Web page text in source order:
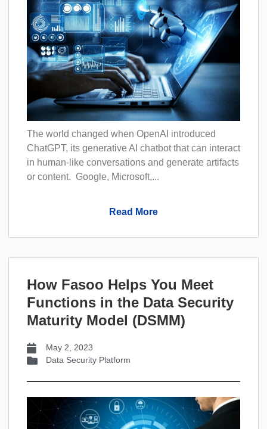
The world changed when OpenAI introduced
ChatGPT, its generative AI chatbot that can interact
in human-like conversations and generate artifacts
or content. Google, Microsoft,...
Read More
How Fasoo Helps You Meet
Functions in the Data Security
Maturity Model (DSMM)
May 2, 2023
Data Security Platform